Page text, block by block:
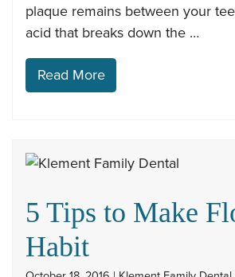
plaque remains between your
acid that breaks down the …
Read More
5 Tips to Make
Habit